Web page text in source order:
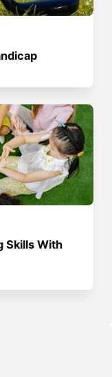
Skills With